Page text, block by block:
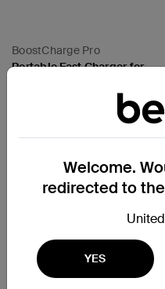
BoostCharge Pro
Portable Fast Charger for
Welcome.
redirected to
YES